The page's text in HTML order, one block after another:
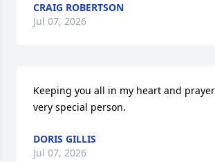
CRAIG ROBERTSON
Jul 07, 2026
Keeping you all in my heart and
very special person.
DORIS GILLIS
Jul 07, 2026